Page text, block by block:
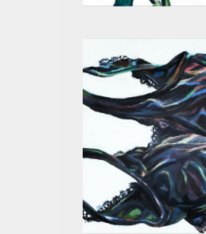
BLACK III